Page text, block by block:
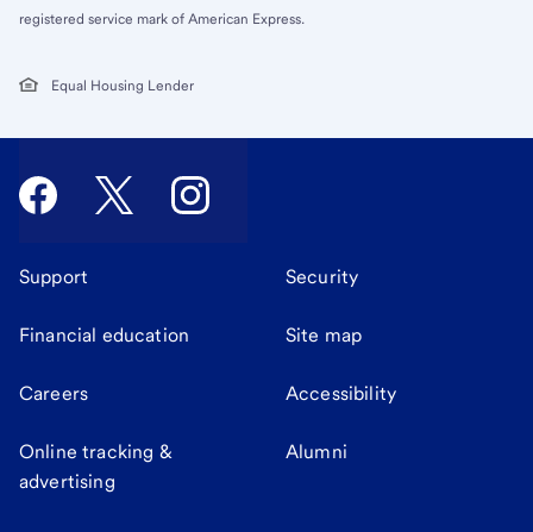
registered service mark of American Express.
Equal Housing Lender
Support Security
Financial education Site map
Careers Accessibility
Online tracking &
advertising
Alumni